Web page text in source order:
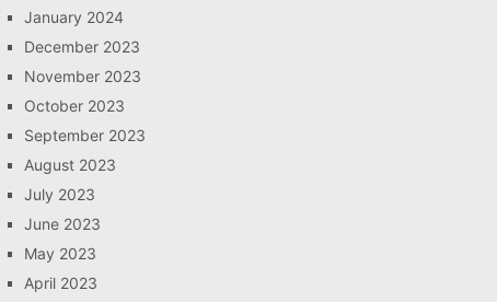
January 2024
December 2023
November 2023
October 2023
September 2023
August 2023
July 2023
June 2023
May 2023
April 2023